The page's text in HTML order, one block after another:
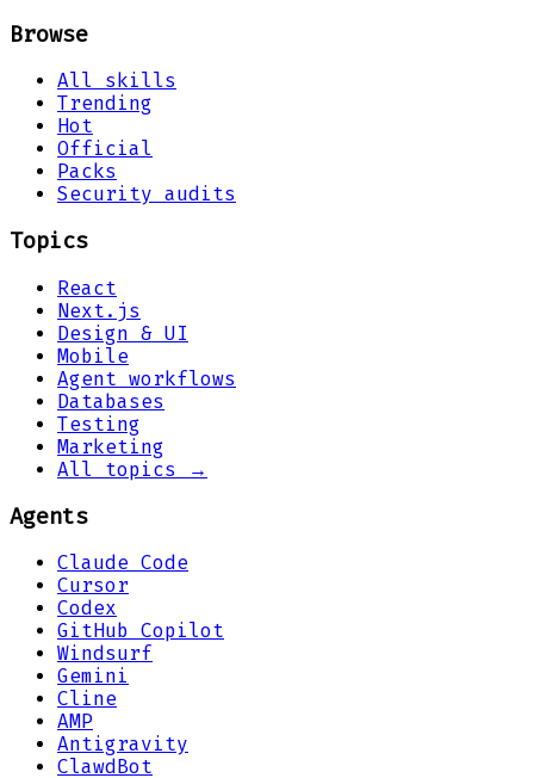
Browse
All skills
Trending
Hot
Official
Packs
Security audits
Topics
React
Next.js
Design & UI
Mobile
Agent workflows
Databases
Testing
Marketing
All topics →
Agents
Claude Code
Cursor
Codex
GitHub Copilot
Windsurf
Gemini
Cline
AMP
Antigravity
ClawdBot